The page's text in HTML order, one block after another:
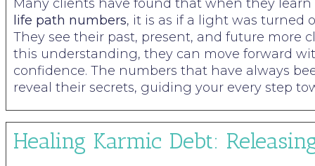
Many clients have found that when they
life path numbers, it is as if a light was turned
They see their past, present, and future more
this understanding, they can move forward
confidence. The numbers that have always
reveal their secrets, guiding your every step
Healing Karmic Debt: